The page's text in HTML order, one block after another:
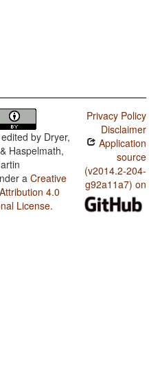
edited by Dryer,
Haspelmath,
a Creative
4.0
License.
Privacy Policy
Disclaimer
Application
source
(v2014.2-204-
g92a11a7) on